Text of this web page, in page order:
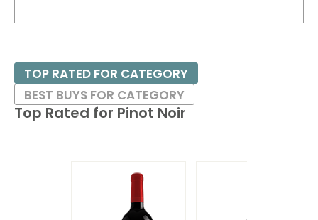
Top Rated for Pinot Noir
TOP RATED FOR CATEGORY
BEST BUYS FOR CATEGORY